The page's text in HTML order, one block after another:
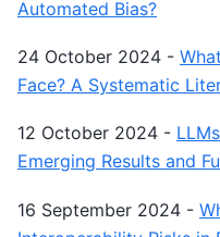
Automated Bias?
24 October 2024 -
Face? A Systematic
12 October 2024 -
Emerging Results and
16 September 2024 -